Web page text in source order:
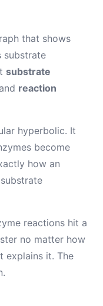
that shows
substrate
substrate
reaction
hyperbolic. It
become
how an
reactions hit a
no matter how
explains it. The